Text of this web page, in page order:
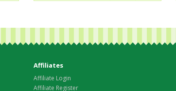
Affiliates
Affiliate Login
Affiliate Register